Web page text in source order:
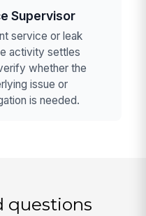
Supervisor
service or leak
activity settles
whether the
issue or
is needed.
questions